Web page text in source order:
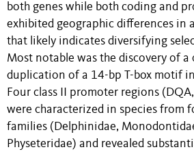
both genes while both coding and
exhibited geographic differences in
that likely indicates diversifying
Most notable was the discovery of a
duplication of a 14-bp T-box motif
Four class II promoter regions (DQA,
were characterized in species from
families (Delphinidae,
Physeteridae) and revealed